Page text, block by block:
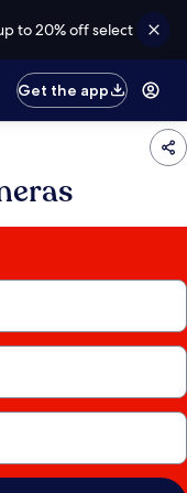
to 20% off select
Get the app